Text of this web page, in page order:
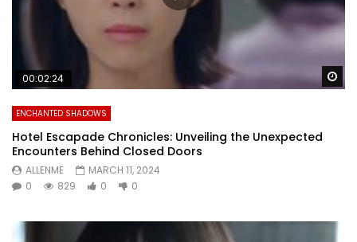
00:02:24
ENCHANTED SHADOWS
Hotel Escapade Chronicles: Unveiling the Unexpected
Encounters Behind Closed Doors
ALLENME
MARCH 11, 2024
0
829 0 0